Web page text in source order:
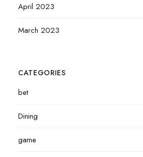
April 2023
March 2023
CATEGORIES
bet
Dining
game